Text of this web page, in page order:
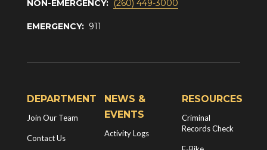
NON-EMERGENCY: (260) 449-3000
EMERGENCY: 911
DEPARTMENT
Join Our Team
Contact Us
NEWS &
EVENTS
Activity Logs
RESOURCES
Criminal
Records Check